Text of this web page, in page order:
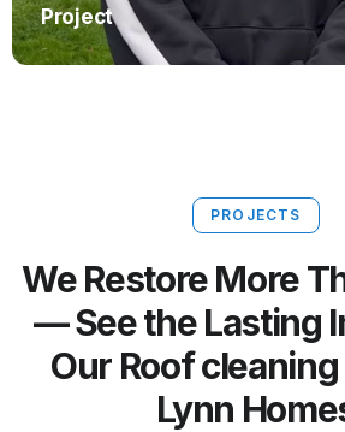
Project
PROJECTS
We Restore More
— See the Lasting
Our Roof cleaning
Lynn